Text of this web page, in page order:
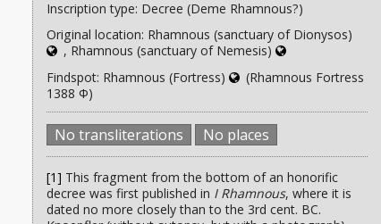
Inscription type: Decree (Deme Rhamnous?)
Original location: Rhamnous (sanctuary of Dionysos)
, Rhamnous (sanctuary of Nemesis)
Findspot: Rhamnous (Fortress)
(Rhamnous Fortress
1388 Φ)
No transliterations No places
[1] This fragment from the bottom of an honorific
decree was first published in I Rhamnous, where it is
dated no more closely than to the 3rd cent. BC.